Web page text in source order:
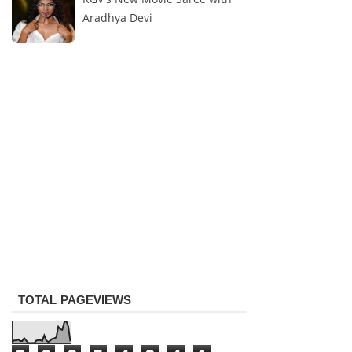
Aradhya Devi
TOTAL PAGEVIEWS